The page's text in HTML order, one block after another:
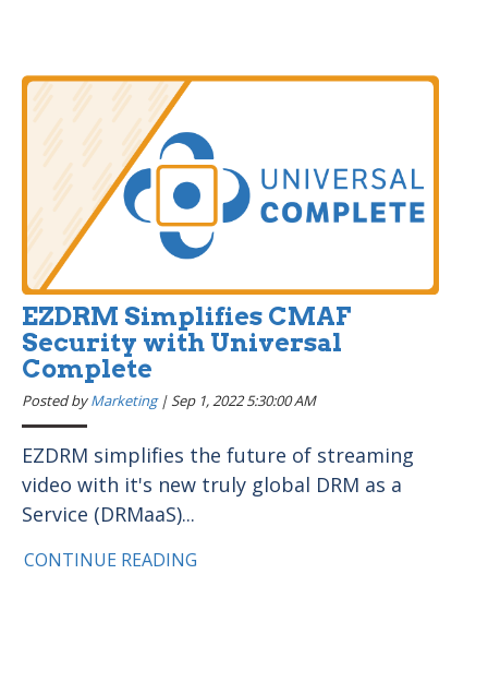
EZDRM Simplifies CMAF
Security with Universal
Complete
Posted byMarketing|Sep 1, 2022 5:30:00 AM
EZDRM simplifies the future of streaming
video with it's new truly global DRM as a
Service (DRMaaS)...
CONTINUE READING